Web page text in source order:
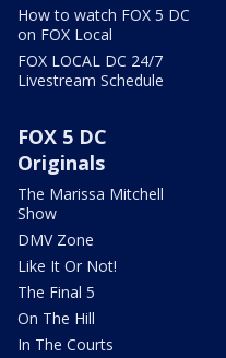
How to watch FOX 5 DC
on FOX Local
FOX LOCAL DC 24/7
Livestream Schedule
FOX 5 DC
Originals
The Marissa Mitchell
Show
DMV Zone
Like It Or Not!
The Final 5
On The Hill
In The Courts